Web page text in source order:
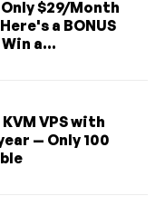
$29/Month
a BONUS
a...
VPS with
— Only 100